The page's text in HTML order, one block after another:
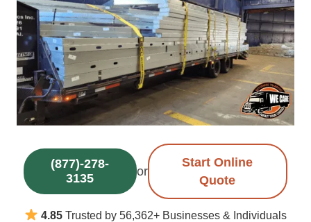
(877)-278-
3135
or
Start Online
Quote
4.85 Trusted by 56,362+ Businesses & Individuals